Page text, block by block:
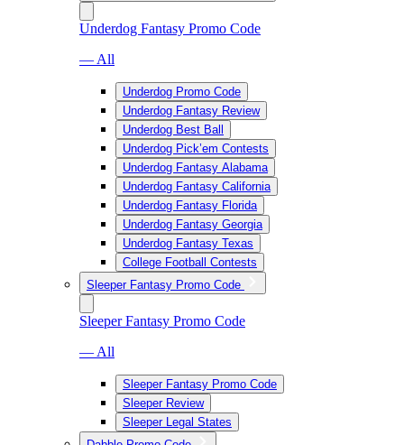
Underdog Fantasy Promo Code
— All
Underdog Promo Code
Underdog Fantasy Review
Underdog Best Ball
Underdog Pick’em Contests
Underdog Fantasy Alabama
Underdog Fantasy California
Underdog Fantasy Florida
Underdog Fantasy Georgia
Underdog Fantasy Texas
College Football Contests
Sleeper Fantasy Promo Code
Sleeper Fantasy Promo Code
— All
Sleeper Fantasy Promo Code
Sleeper Review
Sleeper Legal States